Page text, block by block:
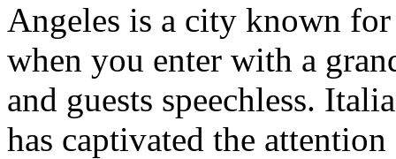
Angeles is a city known
when you enter with a
and guests speechless.
has captivated the